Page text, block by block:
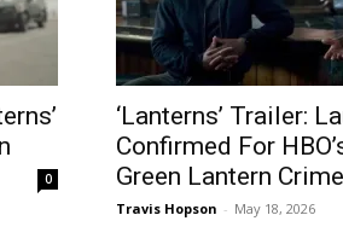
0
‘Lanterns’ Trailer:
Confirmed For
Green Lantern
Travis Hopson - May 18, 2026